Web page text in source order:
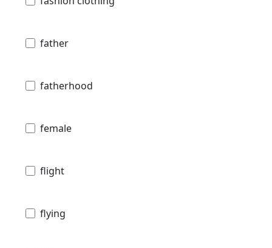
father
fatherhood
female
flight
flying